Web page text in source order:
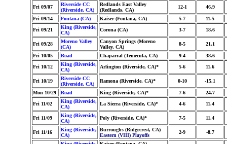
Fri 09/07
Riverside CC
(Riverside, CA)
Redlands East Valley
(Redlands, CA)
12-1 46.9
Fri 09/14 Fontana (CA) Kaiser (Fontana, CA) 5-7
11.5
Fri 09/21
King (Riverside,
CA)
Corona (CA) 3-7 18.6
Fri 09/28
Moreno Valley
(CA)
Canyon Springs (Moreno
Valley, CA)
8-5 21.1
Fri 10/05 Road Chaparral (Temecula, CA) 9-4
38.6
Fri 10/12
King (Riverside,
CA)
Arlington (Riverside, CA)* 5-6 11.6
Fri 10/19
Riverside CC
(Riverside, CA)
Ramona (Riverside, CA)* 0-10 -15.1
Mon 10/29 Road King (Riverside, CA)* 7-6
24.7
Fri 11/02
King (Riverside,
CA)
La Sierra (Riverside, CA)* 4-6 11.4
Fri 11/09
King (Riverside,
CA)
Poly (Riverside, CA)* 7-5 11.4
Fri 11/16
King (Riverside,
CA)
Burroughs (Ridgecrest, CA)
Eastern (VIII) Playoffs
2-9 -8.7